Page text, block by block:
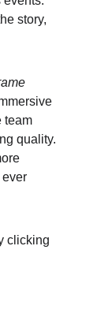
story,
team
quality.
clicking